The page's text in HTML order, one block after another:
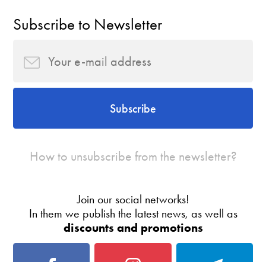
Subscribe to Newsletter
Subscribe
How to unsubscribe from the newsletter?
Join our social networks!
In them we publish the latest news, as well as
discounts and promotions